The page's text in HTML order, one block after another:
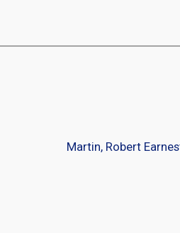
Martin, Robert